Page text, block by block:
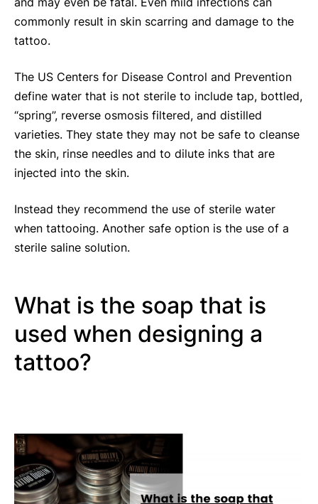
commonly result in skin scarring and damage to the
tattoo.
The US Centers for Disease Control and Prevention
define water that is not sterile to include tap, bottled,
“spring”, reverse osmosis filtered, and distilled
varieties. They state they may not be safe to cleanse
the skin, rinse needles and to dilute inks that are
injected into the skin.
Instead they recommend the use of sterile water
when tattooing. Another safe option is the use of a
sterile saline solution.
What is the soap that is
used when designing a
tattoo?